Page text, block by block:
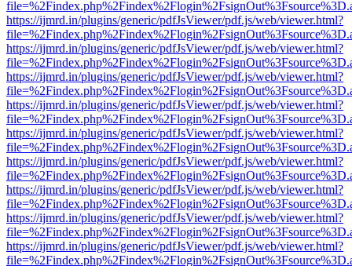
https://ijmrd.in/plugins/generic/pdfJsViewer/pdf.js/web/viewer.html?
https://ijmrd.in/plugins/generic/pdfJsViewer/pdf.js/web/viewer.html?
https://ijmrd.in/plugins/generic/pdfJsViewer/pdf.js/web/viewer.html?
https://ijmrd.in/plugins/generic/pdfJsViewer/pdf.js/web/viewer.html?
https://ijmrd.in/plugins/generic/pdfJsViewer/pdf.js/web/viewer.html?
https://ijmrd.in/plugins/generic/pdfJsViewer/pdf.js/web/viewer.html?
https://ijmrd.in/plugins/generic/pdfJsViewer/pdf.js/web/viewer.html?
https://ijmrd.in/plugins/generic/pdfJsViewer/pdf.js/web/viewer.html?
https://ijmrd.in/plugins/generic/pdfJsViewer/pdf.js/web/viewer.html?